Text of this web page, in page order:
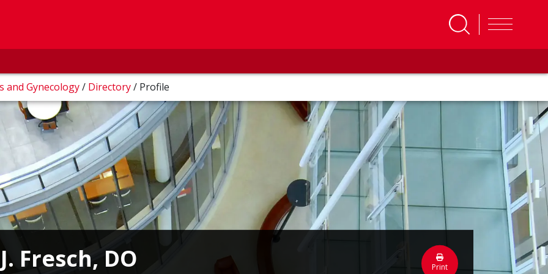
and Gynecology/ Directory/ Profile
Fresch, DO Print